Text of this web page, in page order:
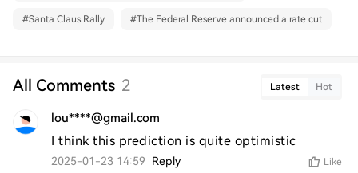
#Santa Claus Rally #The Federal Reserve announced a rate cut
All Comments 2 Latest Hot
lou****@gmail.com
I think this prediction is quite optimistic
2025-01-23 14:59 Reply Like